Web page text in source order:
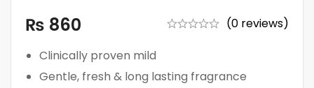
₨ 860
(0 reviews)
Clinically proven mild
Gentle, fresh & long lasting fragrance